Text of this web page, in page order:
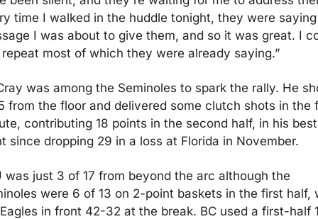
time I walked in the huddle tonight, they were
I was about to give them, and so it was great. I
most of which they were already saying.”
was among the Seminoles to spark the rally. He
from the floor and delivered some clutch shots in the
contributing 18 points in the second half, in his best
since dropping 29 in a loss at Florida in November.
was just 3 of 17 from beyond the arc although the
were 6 of 13 on 2-point baskets in the first half,
in front 42-32 at the break. BC used a first-half